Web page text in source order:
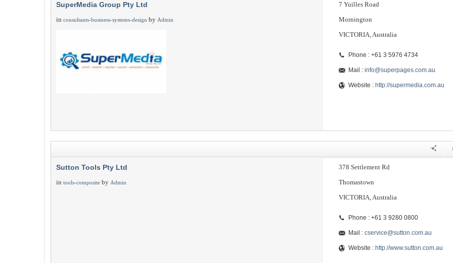
SuperMedia Group Pty Ltd
in consultants-business-systems-design by Admin
7 Yuilles Road
Mornington
VICTORIA, Australia
Phone : +61 3 5976 4734
Mail : info@superpages.com.au
Website : http://supermedia.com.au
Sutton Tools Pty Ltd
in tools-composite by Admin
378 Settlement Rd
Thomastown
VICTORIA, Australia
Phone : +61 3 9280 0800
Mail : cservice@sutton.com.au
Website : http://www.sutton.com.au